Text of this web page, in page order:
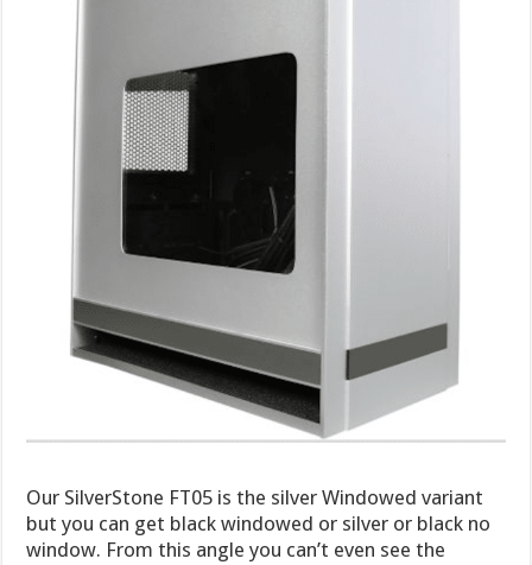
Our SilverStone FT05 is the silver Windowed variant
but you can get black windowed or silver or black no
window. From this angle you can’t even see the